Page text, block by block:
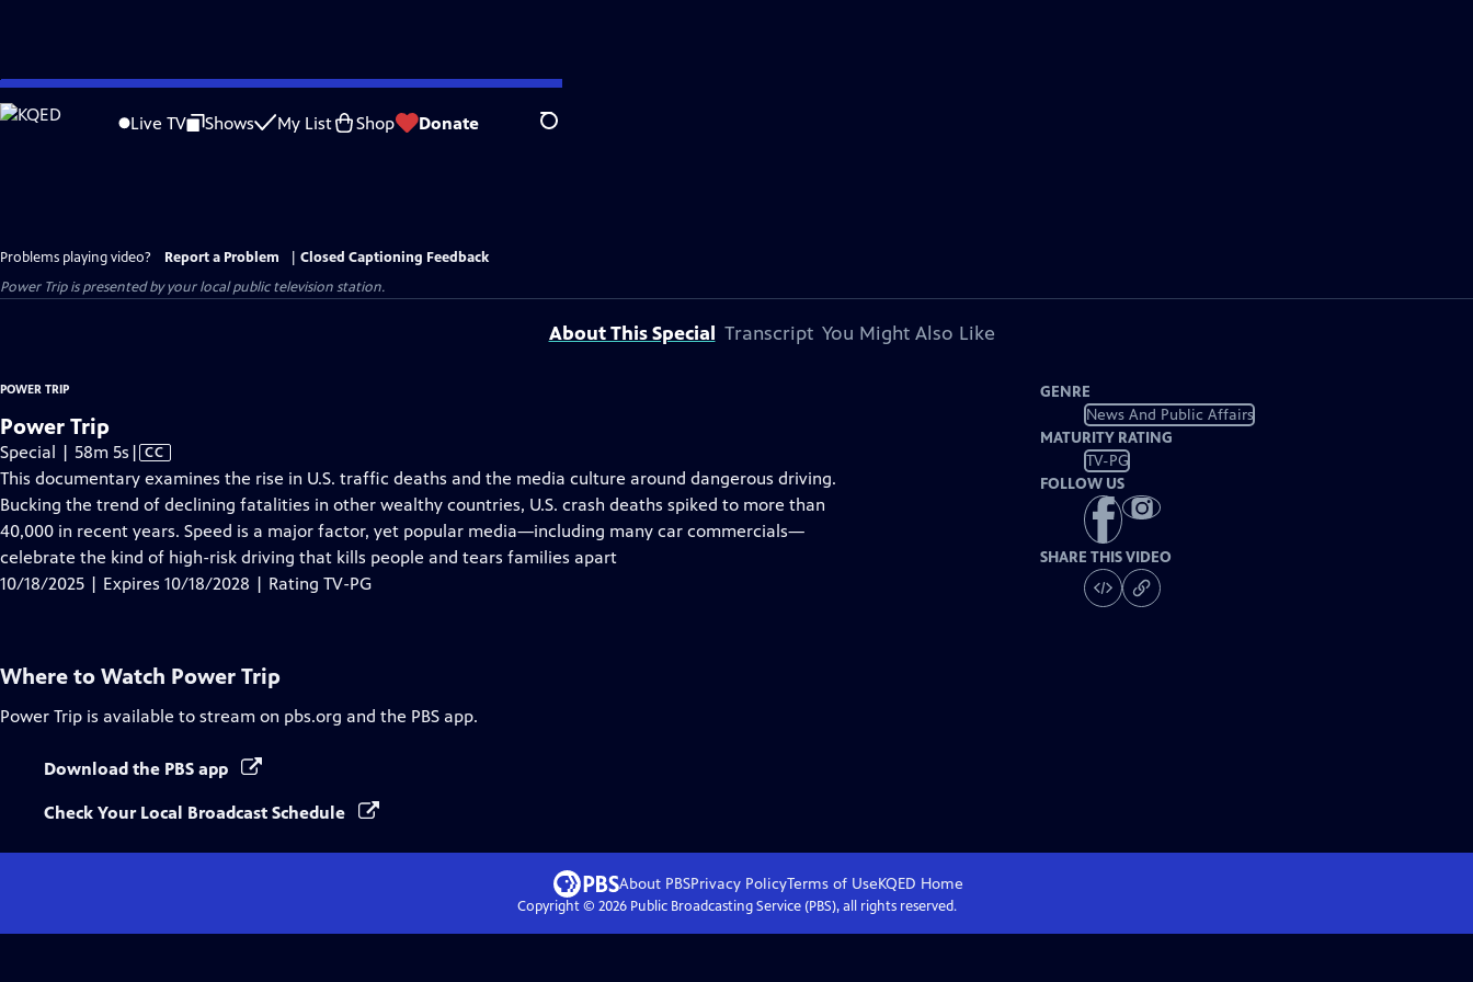
Skip
to
Live TV Shows My List Shop Donate Search
Problems playing video? Report a Problem
Closed Captioning Feedback
Power Tripis presented by your local public television station.
About This Special Transcript You Might Also Like
POWER TRIP
Power Trip
Special | 58m 5s Video
has
Closed
Captions
| CC
This documentary examines the rise in U.S. traffic deaths and the media culture around dangerous driving.
Bucking the trend of declining fatalities in other wealthy countries, U.S. crash deaths spiked to more than
40,000 in recent years. Speed is a major factor, yet popular media—including many car commercials—
celebrate the kind of high-risk driving that kills people and tears families apart
10/18/2025 | Expires 10/18/2028 | Rating TV-PG
GENRE
News And Public Affairs
MATURITY RATING
TV-PG
FOLLOW US
SHARE THIS VIDEO
Where to Watch Power Trip
Power Trip is available to stream on pbs.org and the PBS app.
Download the PBS app
Check Your Local Broadcast Schedule
About PBSPrivacy PolicyTerms of UseKQED Home
Copyright © 2026Public Broadcasting Service (PBS), all rights reserved.